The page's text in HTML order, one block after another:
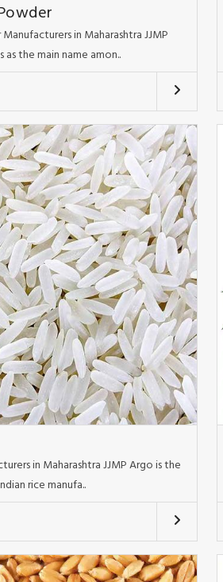
in Maharashtra JJMP
the main name amon..
in Maharashtra JJMP Argo is the
rice manufa..